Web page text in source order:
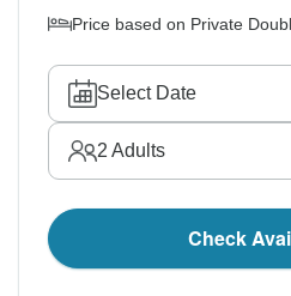
Price based on Private
Select Date
2 Adults
Check